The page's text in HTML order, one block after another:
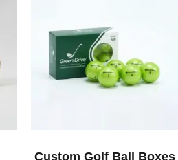
Custom Golf Ball Boxes